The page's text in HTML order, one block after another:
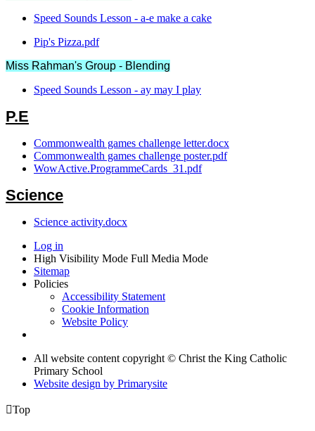
Speed Sounds Lesson - a-e make a cake
Pip's Pizza.pdf
Miss Rahman's Group - Blending
Speed Sounds Lesson - ay may I play
P.E
Commonwealth games challenge letter.docx
Commonwealth games challenge poster.pdf
WowActive.ProgrammeCards_31.pdf
Science
Science activity.docx
Log in
High Visibility Mode Full Media Mode
Sitemap
Policies
Accessibility Statement
Cookie Information
Website Policy
All website content copyright © Christ the King Catholic
Primary School
Website design by Primarysite
Top